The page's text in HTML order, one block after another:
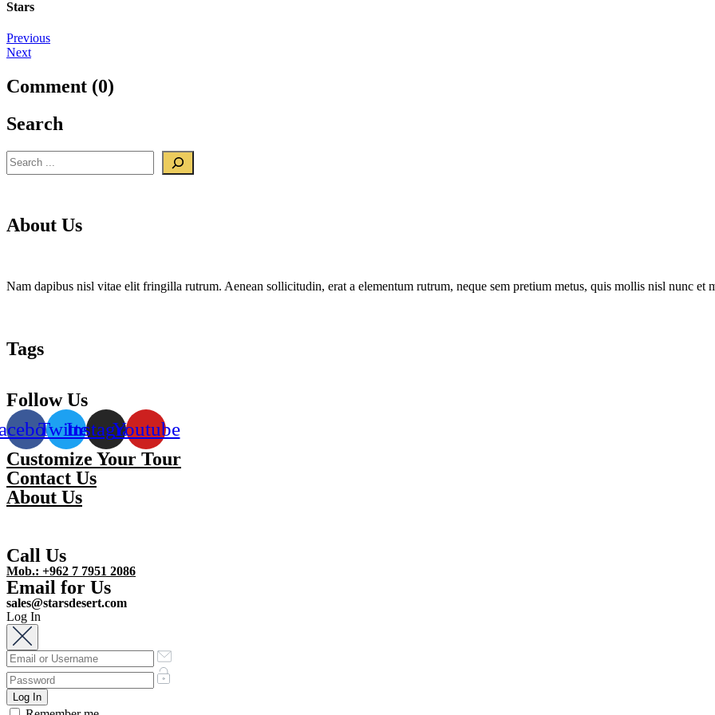
Stars
Post
navigation
Previous
Next
Comment (0)
Search
Search
About Us
Nam dapibus nisl vitae elit fringilla rutrum. Aenean sollicitudin, erat a elementum rutrum, neque sem pretium metus, quis mollis nisl nunc et
Tags
Follow Us
TwitterInstagramYoutube
Customize Your Tour
Contact Us
About Us
Call Us
Mob.: +962 7 7951 2086
Email for Us
sales@starsdesert.com
Log In